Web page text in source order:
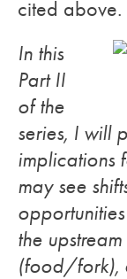
cited above.
In this
Part II
of the
series, I will
implications
may see
the
(food/fork),